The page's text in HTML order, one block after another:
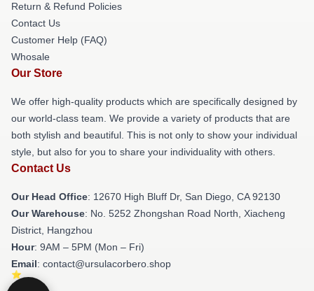
Return & Refund Policies
Contact Us
Customer Help (FAQ)
Whosale
Our Store
We offer high-quality products which are specifically designed by
our world-class team. We provide a variety of products that are
both stylish and beautiful. This is not only to show your individual
style, but also for you to share your individuality with others.
Contact Us
Our Head Office: 12670 High Bluff Dr, San Diego, CA 92130
Our Warehouse: No. 5252 Zhongshan Road North, Xiacheng
District, Hangzhou
Hour: 9AM – 5PM (Mon – Fri)
Email: contact@ursulacorbero.shop